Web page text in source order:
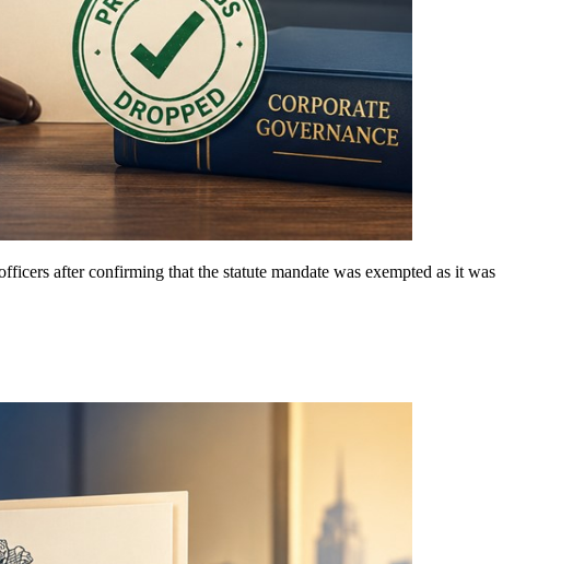
after confirming that the statute mandate was exempted as it was